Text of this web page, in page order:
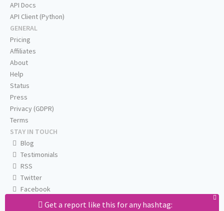
Get a report like this for any hashtag:
API Docs
API Client (Python)
GENERAL
Pricing
Affiliates
About
Help
Status
Press
Privacy (GDPR)
Terms
STAY IN TOUCH
Blog
Testimonials
RSS
Twitter
Facebook
Email us